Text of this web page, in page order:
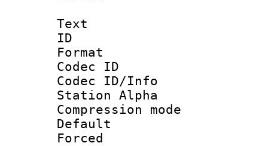
Text
ID
Format
Codec ID :
Codec ID/Info
Station Alpha
Compression
Default